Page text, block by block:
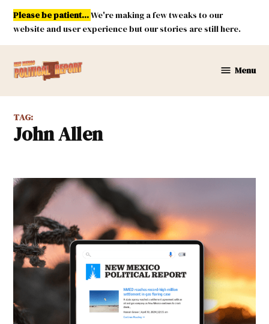
Skip
content
Please be patient...We're making a few tweaks to our
website and user experience but our stories are still here.
Mexico
Menu
TAG:
John Allen